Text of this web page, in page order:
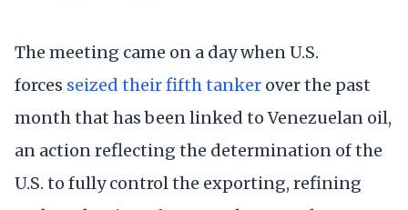
The meeting came on a day when U.S.
forces seized their fifth tanker over the past
month that has been linked to Venezuelan oil,
an action reflecting the determination of the
U.S. to fully control the exporting, refining